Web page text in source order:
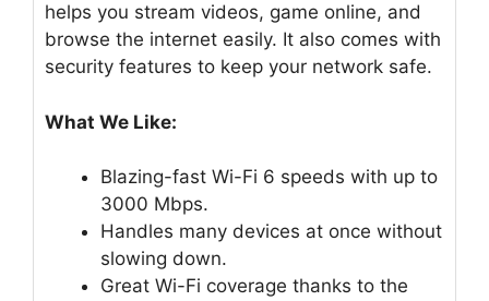
helps you stream videos, game online, and
browse the internet easily. It also comes with
security features to keep your network safe.
What We Like:
Blazing-fast Wi-Fi 6 speeds with up to
3000 Mbps.
Handles many devices at once without
slowing down.
Great Wi-Fi coverage thanks to the